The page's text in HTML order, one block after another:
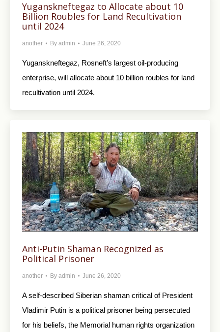
Yuganskneftegaz to Allocate about 10
Billion Roubles for Land Recultivation
until 2024
another By admin June 26, 2020
Yuganskneftegaz, Rosneft’s largest oil-producing
enterprise, will allocate about 10 billion roubles for land
recultivation until 2024.
Anti-Putin Shaman Recognized as
Political Prisoner
another By admin June 26, 2020
A self-described Siberian shaman critical of President
Vladimir Putin is a political prisoner being persecuted
for his beliefs, the Memorial human rights organization